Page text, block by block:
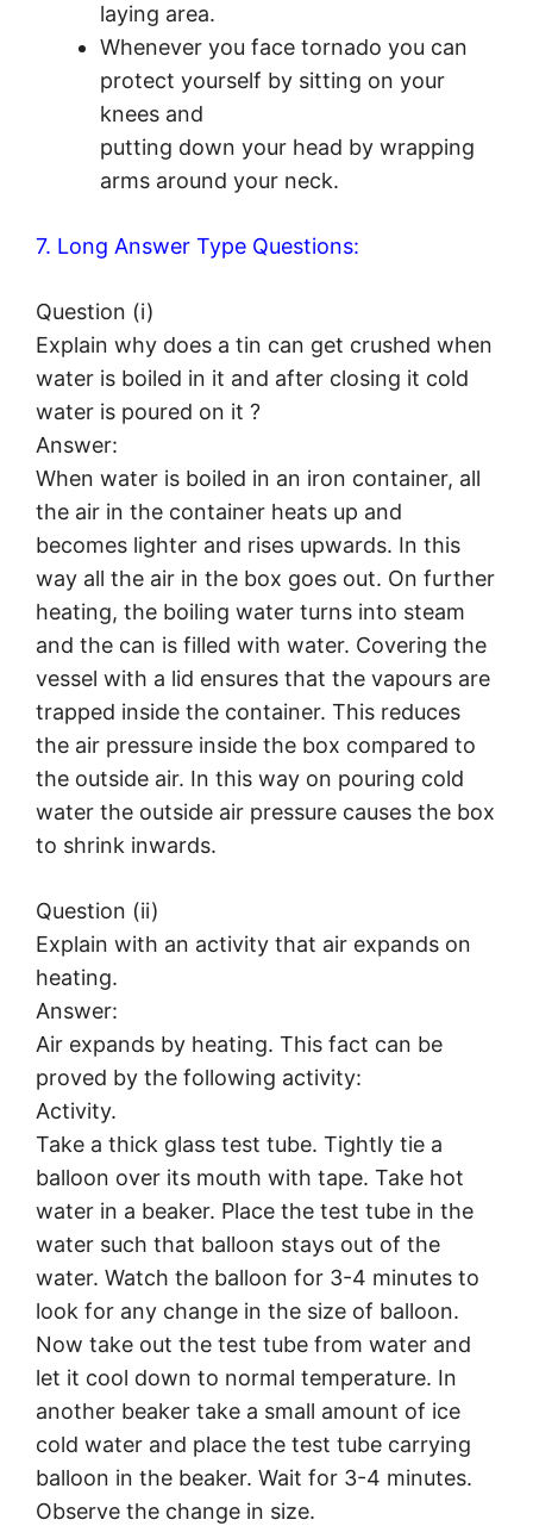
laying area.
Whenever you face tornado you can
protect yourself by sitting on your
knees and
putting down your head by wrapping
arms around your neck.
7. Long Answer Type Questions:
Question (i)
Explain why does a tin can get crushed when
water is boiled in it and after closing it cold
water is poured on it ?
Answer:
When water is boiled in an iron container, all
the air in the container heats up and
becomes lighter and rises upwards. In this
way all the air in the box goes out. On further
heating, the boiling water turns into steam
and the can is filled with water. Covering the
vessel with a lid ensures that the vapours are
trapped inside the container. This reduces
the air pressure inside the box compared to
the outside air. In this way on pouring cold
water the outside air pressure causes the box
to shrink inwards.
Question (ii)
Explain with an activity that air expands on
heating.
Answer:
Air expands by heating. This fact can be
proved by the following activity:
Activity.
Take a thick glass test tube. Tightly tie a
balloon over its mouth with tape. Take hot
water in a beaker. Place the test tube in the
water such that balloon stays out of the
water. Watch the balloon for 3-4 minutes to
look for any change in the size of balloon.
Now take out the test tube from water and
let it cool down to normal temperature. In
another beaker take a small amount of ice
cold water and place the test tube carrying
balloon in the beaker. Wait for 3-4 minutes.
Observe the change in size.